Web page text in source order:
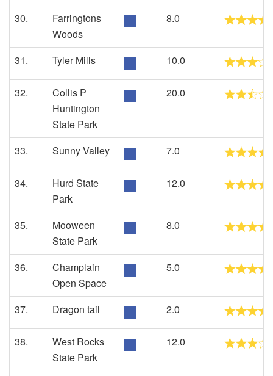
30.
Farringtons
Woods
8.0
31. Tyler Mills 10.0
32.
Collis P
Huntington
State Park
20.0
33. Sunny Valley 7.0
34.
Hurd State
Park
12.0
35.
Mooween
State Park
8.0
36.
Champlain
Open Space
5.0
37. Dragon tail 2.0
38.
West Rocks
State Park
12.0